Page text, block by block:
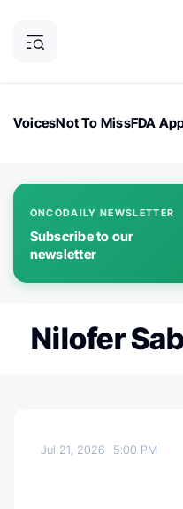
VoicesNot To MissFDA
ONCODAILY NEWSLETTER
Subscribe to our
newsletter
Nilofer
Jul 21, 2026 5:00 PM